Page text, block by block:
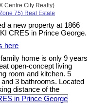
Centre City Realty)
75) Real Estate
a new property at 1866
CRES in Prince George.
here
home is only 9 years
open-concept living
room and kitchen. 5
3 bathrooms. Located
distance of the